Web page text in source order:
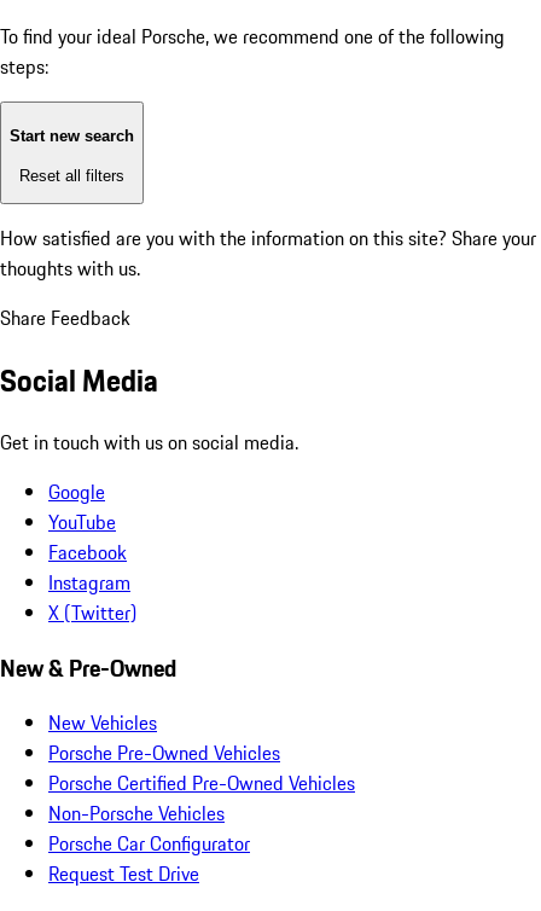
To find your ideal Porsche, we recommend one of the following
steps:
Start new search
Reset all filters
How satisfied are you with the information on this site? Share your
thoughts with us.
Share Feedback
Social Media
Get in touch with us on social media.
Google
YouTube
Facebook
Instagram
X (Twitter)
New & Pre-Owned
New Vehicles
Porsche Pre-Owned Vehicles
Porsche Certified Pre-Owned Vehicles
Non-Porsche Vehicles
Porsche Car Configurator
Request Test Drive